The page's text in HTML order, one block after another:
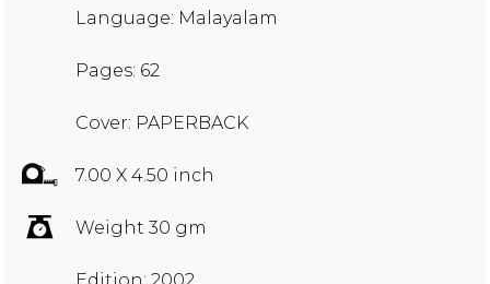
Language: Malayalam
Pages: 62
Cover: PAPERBACK
7.00 X 4.50 inch
Weight 30 gm